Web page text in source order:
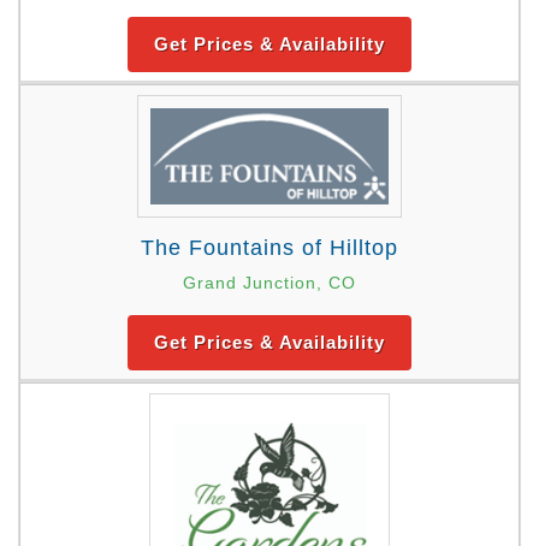
Get Prices & Availability
The Fountains of Hilltop
Grand Junction, CO
Get Prices & Availability